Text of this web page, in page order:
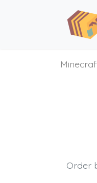
Order